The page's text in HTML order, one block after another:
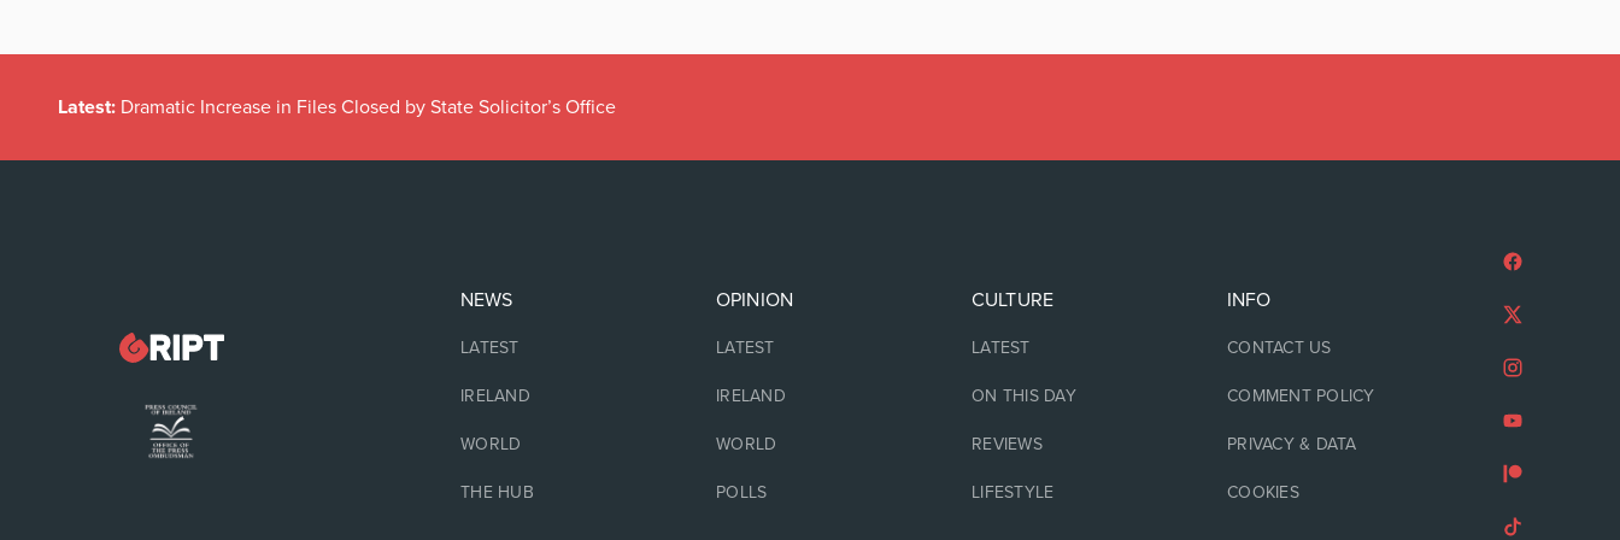
Latest: Dramatic Increase in Files Closed by State Solicitor’s Office
NEWS
LATEST
IRELAND
WORLD
THE HUB
OPINION
LATEST
IRELAND
WORLD
POLLS
CULTURE
LATEST
ON THIS DAY
REVIEWS
LIFESTYLE
INFO
CONTACT US
COMMENT POLICY
PRIVACY & DATA
COOKIES